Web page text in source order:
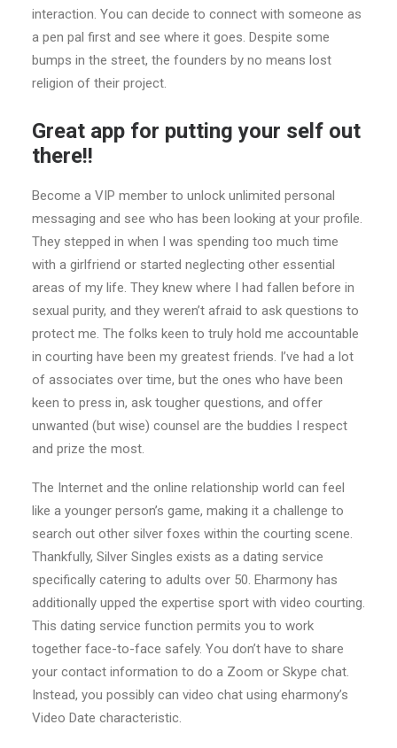
interaction. You can decide to connect with someone as
a pen pal first and see where it goes. Despite some
bumps in the street, the founders by no means lost
religion of their project.
Great app for putting your self out
there!!
Become a VIP member to unlock unlimited personal
messaging and see who has been looking at your profile.
They stepped in when I was spending too much time
with a girlfriend or started neglecting other essential
areas of my life. They knew where I had fallen before in
sexual purity, and they weren’t afraid to ask questions to
protect me. The folks keen to truly hold me accountable
in courting have been my greatest friends. I’ve had a lot
of associates over time, but the ones who have been
keen to press in, ask tougher questions, and offer
unwanted (but wise) counsel are the buddies I respect
and prize the most.
The Internet and the online relationship world can feel
like a younger person’s game, making it a challenge to
search out other silver foxes within the courting scene.
Thankfully, Silver Singles exists as a dating service
specifically catering to adults over 50. Eharmony has
additionally upped the expertise sport with video courting.
This dating service function permits you to work
together face-to-face safely. You don’t have to share
your contact information to do a Zoom or Skype chat.
Instead, you possibly can video chat using eharmony’s
Video Date characteristic.